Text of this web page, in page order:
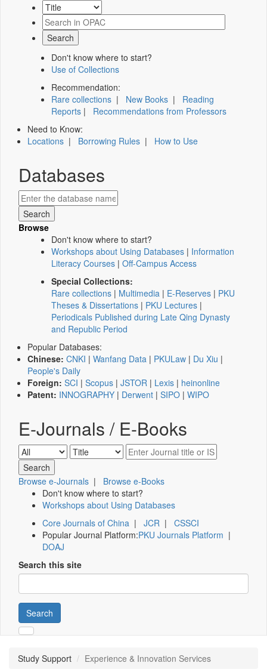
Don't know where to start?
Use of Collections
Recommendation:
Rare collections | New Books | Reading
Reports | Recommendations from Professors
Need to Know:
Locations | Borrowing Rules | How to Use
Databases
Browse
Don't know where to start?
Workshops about Using Databases | Information
Literacy Courses | Off-Campus Access
Special Collections:
Rare collections | Multimedia | E-Reserves | PKU
Theses & Dissertations | PKU Lectures |
Periodicals Published during Late Qing Dynasty
and Republic Period
Popular Databases:
Chinese: CNKI | Wanfang Data | PKULaw | Du Xiu |
People's Daily
Foreign: SCI | Scopus | JSTOR | Lexis | heinonline
Patent: INNOGRAPHY | Derwent | SIPO | WIPO
E-Journals / E-Books
Browse e-Journals | Browse e-Books
Don't know where to start?
Workshops about Using Databases
Core Journals of China | JCR | CSSCI
Popular Journal Platform:PKU Journals Platform |
DOAJ
Search this site
Search
Study Support Experience & Innovation Services